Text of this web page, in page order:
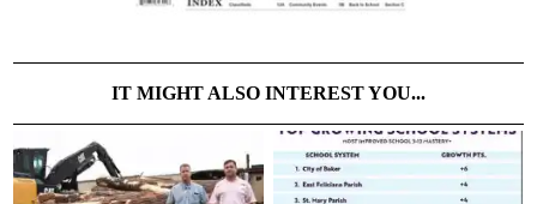
IT MIGHT ALSO INTEREST YOU...